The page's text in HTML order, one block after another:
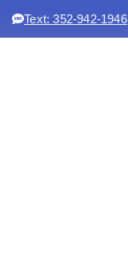
Text: 352-942-1946